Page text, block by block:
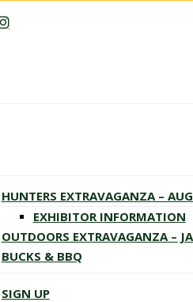
HUNTERS EXTRAVAGANZA –
EXHIBITOR INFORMATION
OUTDOORS EXTRAVAGANZA –
BUCKS & BBQ
SIGN UP